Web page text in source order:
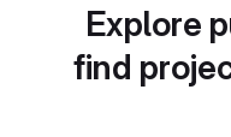
Explore
find